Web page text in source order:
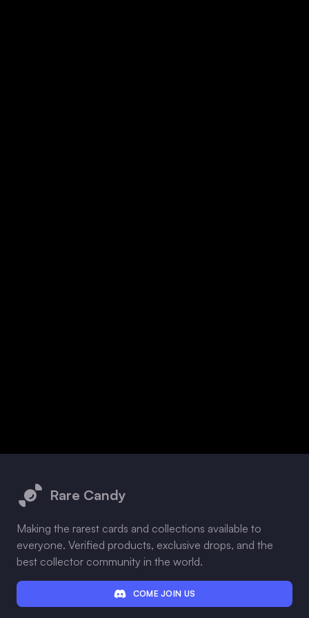
Rare Candy
Making the rarest cards and collections available to
everyone. Verified products, exclusive drops, and the
best collector community in the world.
COME JOIN US